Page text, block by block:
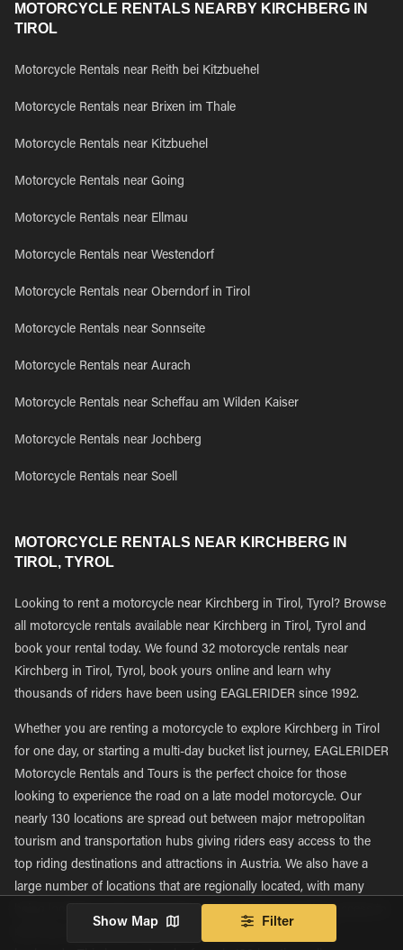
MOTORCYCLE RENTALS NEARBY KIRCHBERG IN
TIROL
Motorcycle Rentals near Reith bei Kitzbuehel
Motorcycle Rentals near Brixen im Thale
Motorcycle Rentals near Kitzbuehel
Motorcycle Rentals near Going
Motorcycle Rentals near Ellmau
Motorcycle Rentals near Westendorf
Motorcycle Rentals near Oberndorf in Tirol
Motorcycle Rentals near Sonnseite
Motorcycle Rentals near Aurach
Motorcycle Rentals near Scheffau am Wilden Kaiser
Motorcycle Rentals near Jochberg
Motorcycle Rentals near Soell
MOTORCYCLE RENTALS NEAR KIRCHBERG IN
TIROL, TYROL
Looking to rent a motorcycle near Kirchberg in Tirol, Tyrol? Browse
all motorcycle rentals available near Kirchberg in Tirol, Tyrol and
book your rental today. We found 32 motorcycle rentals near
Kirchberg in Tirol, Tyrol, book yours online and learn why
thousands of riders have been using EAGLERIDER since 1992.
Whether you are renting a motorcycle to explore Kirchberg in Tirol
for one day, or starting a multi-day bucket list journey, EAGLERIDER
Motorcycle Rentals and Tours is the perfect choice for those
looking to experience the road on a late model motorcycle. Our
nearly 130 locations are spread out between major metropolitan
tourism and transportation hubs giving riders easy access to the
top riding destinations and attractions in Austria. We also have a
large number of locations that are regionally located, with many
being located in more rural areas, giving riders immediate access to
Show Map Filter